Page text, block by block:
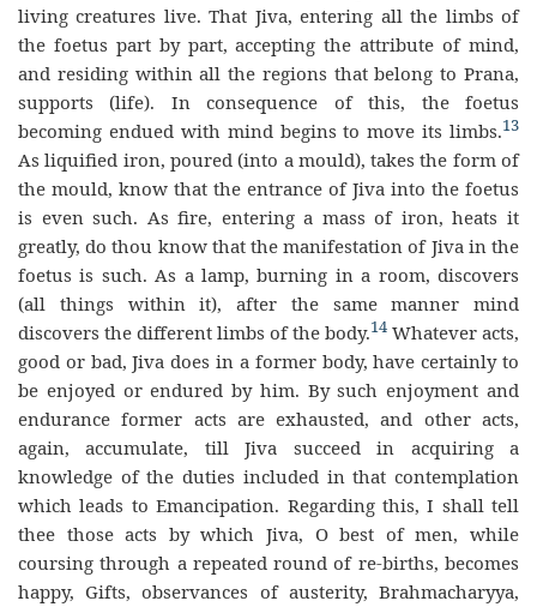
living creatures live. That Jiva, entering all the limbs of
the foetus part by part, accepting the attribute of mind,
and residing within all the regions that belong to Prana,
supports (life). In consequence of this, the foetus
becoming endued with mind begins to move its limbs.13
As liquified iron, poured (into a mould), takes the form of
the mould, know that the entrance of Jiva into the foetus
is even such. As fire, entering a mass of iron, heats it
greatly, do thou know that the manifestation of Jiva in the
foetus is such. As a lamp, burning in a room, discovers
(all things within it), after the same manner mind
discovers the different limbs of the body.14 Whatever acts,
good or bad, Jiva does in a former body, have certainly to
be enjoyed or endured by him. By such enjoyment and
endurance former acts are exhausted, and other acts,
again, accumulate, till Jiva succeed in acquiring a
knowledge of the duties included in that contemplation
which leads to Emancipation. Regarding this, I shall tell
thee those acts by which Jiva, O best of men, while
coursing through a repeated round of re-births, becomes
happy, Gifts, observances of austerity, Brahmacharyya,